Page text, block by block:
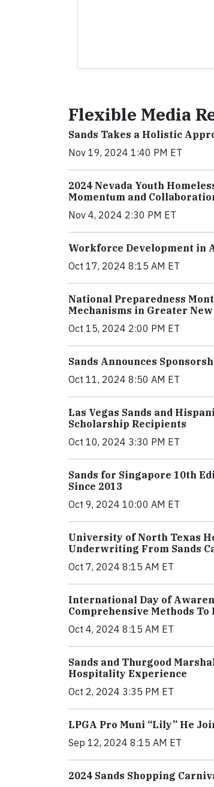
Flexible Media
Sands Takes a Holistic
Nov 19, 2024 1:40 PM ET
2024 Nevada Youth
Momentum and
Nov 4, 2024 2:30 PM ET
Workforce Development in
Oct 17, 2024 8:15 AM ET
National Preparedness
Mechanisms in Greater
Oct 15, 2024 2:00 PM ET
Sands Announces
Oct 11, 2024 8:50 AM ET
Las Vegas Sands and
Scholarship Recipients
Oct 10, 2024 3:30 PM ET
Sands for Singapore 10th
Since 2013
Oct 9, 2024 10:00 AM ET
University of North Texas
Underwriting From Sands
Oct 7, 2024 8:15 AM ET
International Day of
Comprehensive Methods To
Oct 4, 2024 8:15 AM ET
Sands and Thurgood
Hospitality Experience
Oct 2, 2024 3:35 PM ET
LPGA Pro Muni “Lily” He
Sep 12, 2024 8:15 AM ET
2024 Sands Shopping